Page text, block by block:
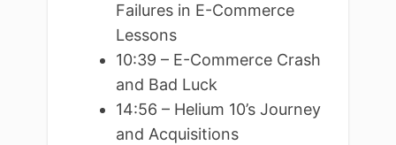
Failures in E-Commerce
Lessons
10:39 – E-Commerce Crash
and Bad Luck
14:56 – Helium 10’s Journey
and Acquisitions